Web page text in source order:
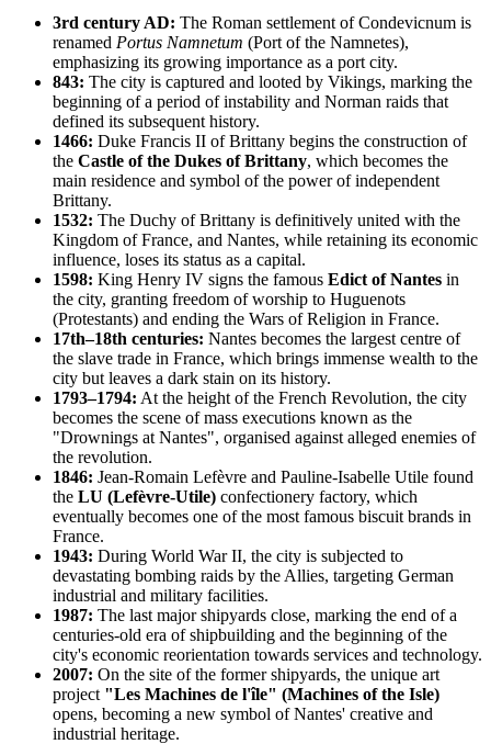
3rd century AD: The Roman settlement of Condevicnum is
renamed Portus Namnetum (Port of the Namnetes),
emphasizing its growing importance as a port city.
843: The city is captured and looted by Vikings, marking the
beginning of a period of instability and Norman raids that
defined its subsequent history.
1466: Duke Francis II of Brittany begins the construction of
the Castle of the Dukes of Brittany, which becomes the
main residence and symbol of the power of independent
Brittany.
1532: The Duchy of Brittany is definitively united with the
Kingdom of France, and Nantes, while retaining its economic
influence, loses its status as a capital.
1598: King Henry IV signs the famous Edict of Nantes in
the city, granting freedom of worship to Huguenots
(Protestants) and ending the Wars of Religion in France.
17th–18th centuries: Nantes becomes the largest centre of
the slave trade in France, which brings immense wealth to the
city but leaves a dark stain on its history.
1793–1794: At the height of the French Revolution, the city
becomes the scene of mass executions known as the
"Drownings at Nantes", organised against alleged enemies of
the revolution.
1846: Jean-Romain Lefèvre and Pauline-Isabelle Utile found
the LU (Lefèvre-Utile) confectionery factory, which
eventually becomes one of the most famous biscuit brands in
France.
1943: During World War II, the city is subjected to
devastating bombing raids by the Allies, targeting German
industrial and military facilities.
1987: The last major shipyards close, marking the end of a
centuries-old era of shipbuilding and the beginning of the
city's economic reorientation towards services and technology.
2007: On the site of the former shipyards, the unique art
project "Les Machines de l'île" (Machines of the Isle)
opens, becoming a new symbol of Nantes' creative and
industrial heritage.